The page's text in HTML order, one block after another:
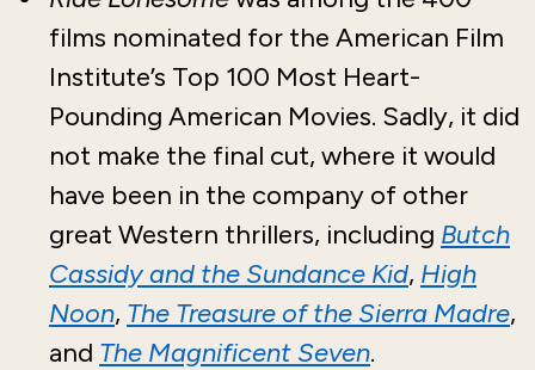
films nominated for the American Film
Institute’s Top 100 Most Heart-
Pounding American Movies. Sadly, it did
not make the final cut, where it would
have been in the company of other
great Western thrillers, including Butch
Cassidy and the Sundance Kid, High
Noon, The Treasure of the Sierra Madre,
and The Magnificent Seven.